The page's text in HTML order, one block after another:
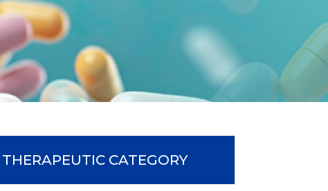
THERAPEUTIC CATEGORY